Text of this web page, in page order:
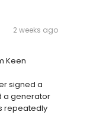
2 weeks ago
Keen
signed a
a generator
repeatedly